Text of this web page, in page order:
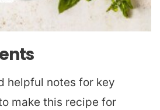
helpful notes for key
make this recipe for